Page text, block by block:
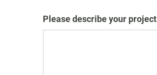
Please describe your project